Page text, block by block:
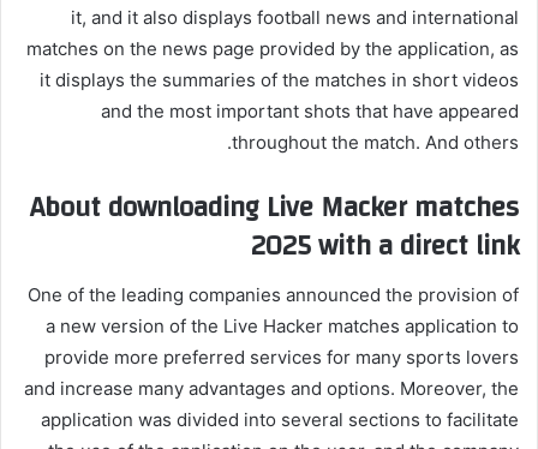
it, and it also displays football news and international
matches on the news page provided by the application, as
it displays the summaries of the matches in short videos
and the most important shots that have appeared
throughout the match. And others.
About downloading Live Macker matches
2025 with a direct link
One of the leading companies announced the provision of
a new version of the Live Hacker matches application to
provide more preferred services for many sports lovers
and increase many advantages and options. Moreover, the
application was divided into several sections to facilitate